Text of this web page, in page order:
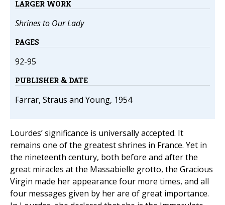
LARGER WORK
Shrines to Our Lady
PAGES
92-95
PUBLISHER & DATE
Farrar, Straus and Young, 1954
Lourdes’ significance is universally accepted. It
remains one of the greatest shrines in France. Yet in
the nineteenth century, both before and after the
great miracles at the Massabielle grotto, the Gracious
Virgin made her appearance four more times, and all
four messages given by her are of great importance.